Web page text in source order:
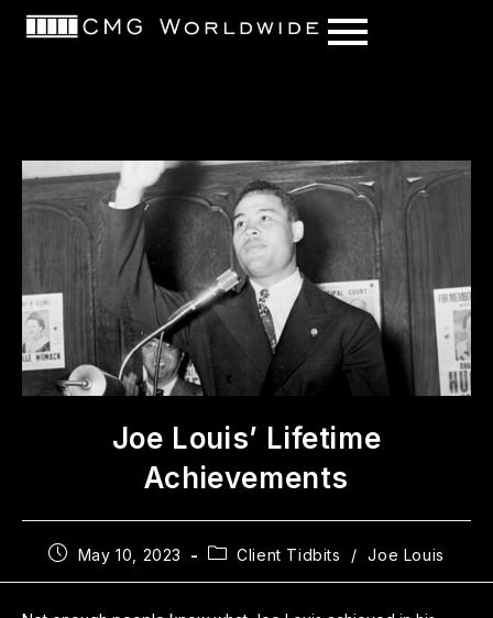
content
Joe Louis’ Lifetime
Achievements
May 10, 2023 Client Tidbits / Joe Louis